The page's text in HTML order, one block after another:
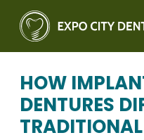
HOW
DENTURES